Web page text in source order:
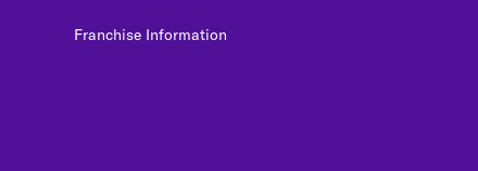
Franchise Information